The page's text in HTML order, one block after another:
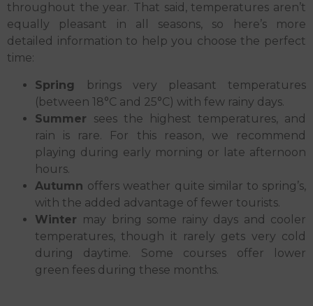
throughout the year. That said, temperatures aren’t
equally pleasant in all seasons, so here’s more
detailed information to help you choose the perfect
time:
Spring
brings very pleasant temperatures
(between 18°C and 25°C) with few rainy days.
Summer sees the highest temperatures, and
rain is rare. For this reason, we recommend
playing during early morning or late afternoon
hours.
Autumn offers weather quite similar to spring’s,
with the added advantage of fewer tourists.
Winter may bring some rainy days and cooler
temperatures, though it rarely gets very cold
during daytime. Some courses offer lower
green fees during these months.